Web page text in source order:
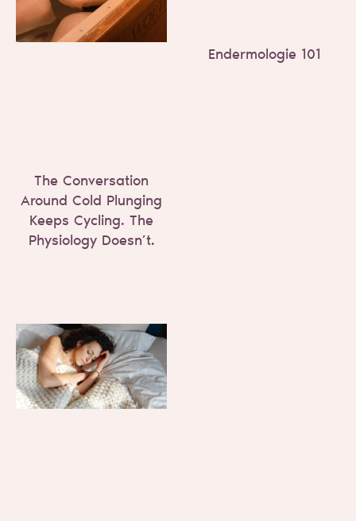
The Conversation
Around Cold Plunging
Keeps Cycling. The
Physiology Doesn’t.
Endermologie 101